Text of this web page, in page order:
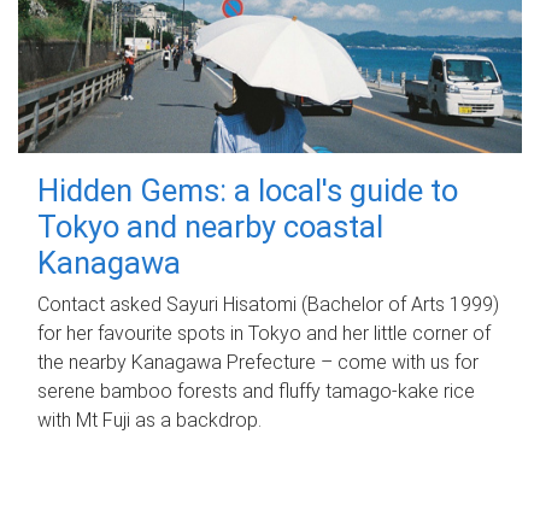
Hidden Gems: a local's guide to
Tokyo and nearby coastal
Kanagawa
Contact asked Sayuri Hisatomi (Bachelor of Arts 1999)
for her favourite spots in Tokyo and her little corner of
the nearby Kanagawa Prefecture – come with us for
serene bamboo forests and fluffy tamago-kake rice
with Mt Fuji as a backdrop.